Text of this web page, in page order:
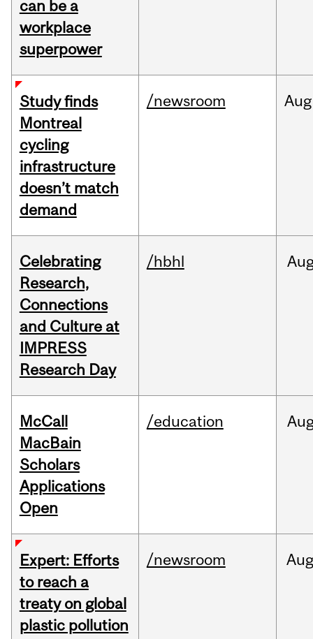
can be a
workplace
superpower
Study finds
Montreal
cycling
infrastructure
doesn’t match
demand
/newsroom Aug
Celebrating
Research,
Connections
and Culture at
IMPRESS
Research Day
/hbhl
McCall
MacBain
Scholars
Applications
Open
/education
Expert: Efforts
to reach a
treaty on global
plastic pollution
/newsroom Aug